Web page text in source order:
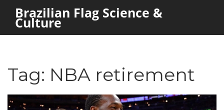
Brazilian Flag Science &
Culture
Tag: NBA retirement